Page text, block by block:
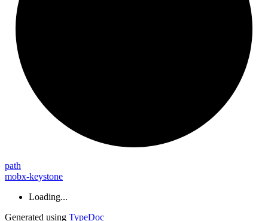
path
mobx-keystone
Loading...
Generated using TypeDoc